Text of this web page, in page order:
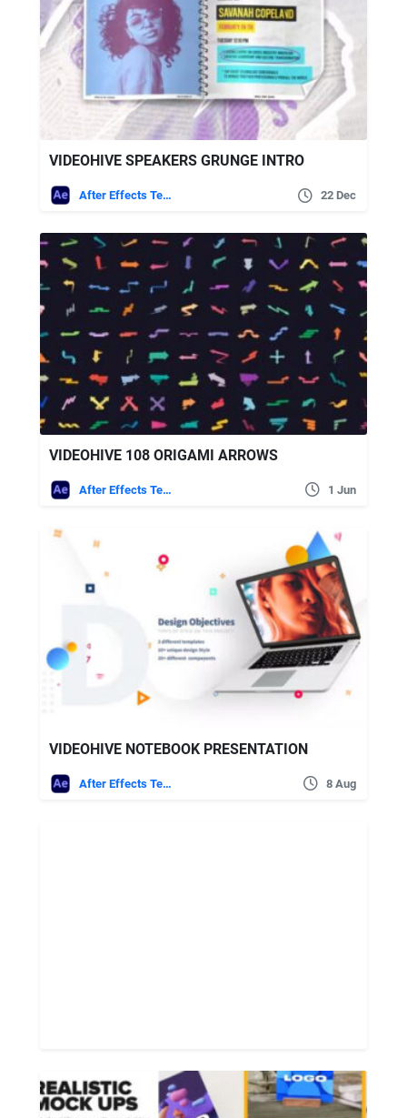
VIDEOHIVE SPEAKERS GRUNGE INTRO
After Effects Templates 22 Dec
VIDEOHIVE 108 ORIGAMI ARROWS
After Effects Templates 1 Jun
VIDEOHIVE NOTEBOOK PRESENTATION
After Effects Templates 8 Aug